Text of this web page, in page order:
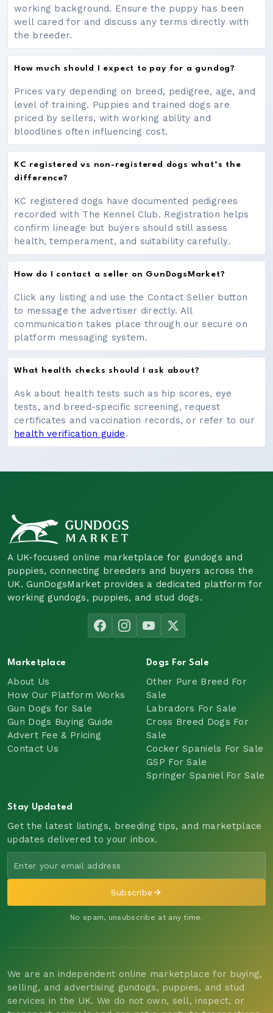
working background. Ensure the puppy has been
well cared for and discuss any terms directly with
the breeder.
How much should I expect to pay for a gundog?
Prices vary depending on breed, pedigree, age, and
level of training. Puppies and trained dogs are
priced by sellers, with working ability and
bloodlines often influencing cost.
KC registered vs non-registered dogs what’s the
difference?
KC registered dogs have documented pedigrees
recorded with The Kennel Club. Registration helps
confirm lineage but buyers should still assess
health, temperament, and suitability carefully.
How do I contact a seller on GunDogsMarket?
Click any listing and use the Contact Seller button
to message the advertiser directly. All
communication takes place through our secure on
platform messaging system.
What health checks should I ask about?
Ask about health tests such as hip scores, eye
tests, and breed-specific screening, request
certificates and vaccination records, or refer to our
health verification guide.
A UK-focused online marketplace for gundogs and
puppies, connecting breeders and buyers across the
UK. GunDogsMarket provides a dedicated platform for
working gundogs, puppies, and stud dogs.
Marketplace
About Us
How Our Platform Works
Gun Dogs for Sale
Gun Dogs Buying Guide
Advert Fee & Pricing
Contact Us
Dogs For Sale
Other Pure Breed For
Sale
Labradors For Sale
Cross Breed Dogs For
Sale
Cocker Spaniels For Sale
GSP For Sale
Springer Spaniel For Sale
Stay Updated
Get the latest listings, breeding tips, and marketplace
updates delivered to your inbox.
Subscribe
No spam, unsubscribe at any time.
We are an independent online marketplace for buying,
selling, and advertising gundogs, puppies, and stud
services in the UK. We do not own, sell, inspect, or